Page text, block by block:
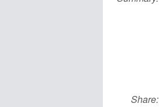
Share: